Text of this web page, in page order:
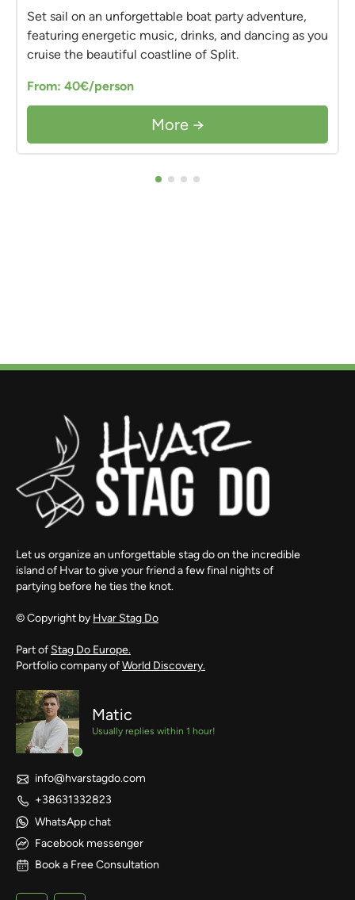
Set sail on an unforgettable boat party adventure,
featuring energetic music, drinks, and dancing as you
cruise the beautiful coastline of Split.
From: 40€/person
More →
Let us organize an unforgettable stag do on the incredible
island of Hvar to give your friend a few final nights of
partying before he ties the knot.
© Copyright by Hvar Stag Do
Part of Stag Do Europe.
Portfolio company ofWorld Discovery.
Matic
Usually replies within 1 hour!
info@hvarstagdo.com
+38631332823
WhatsApp chat
Facebook messenger
Book a Free Consultation